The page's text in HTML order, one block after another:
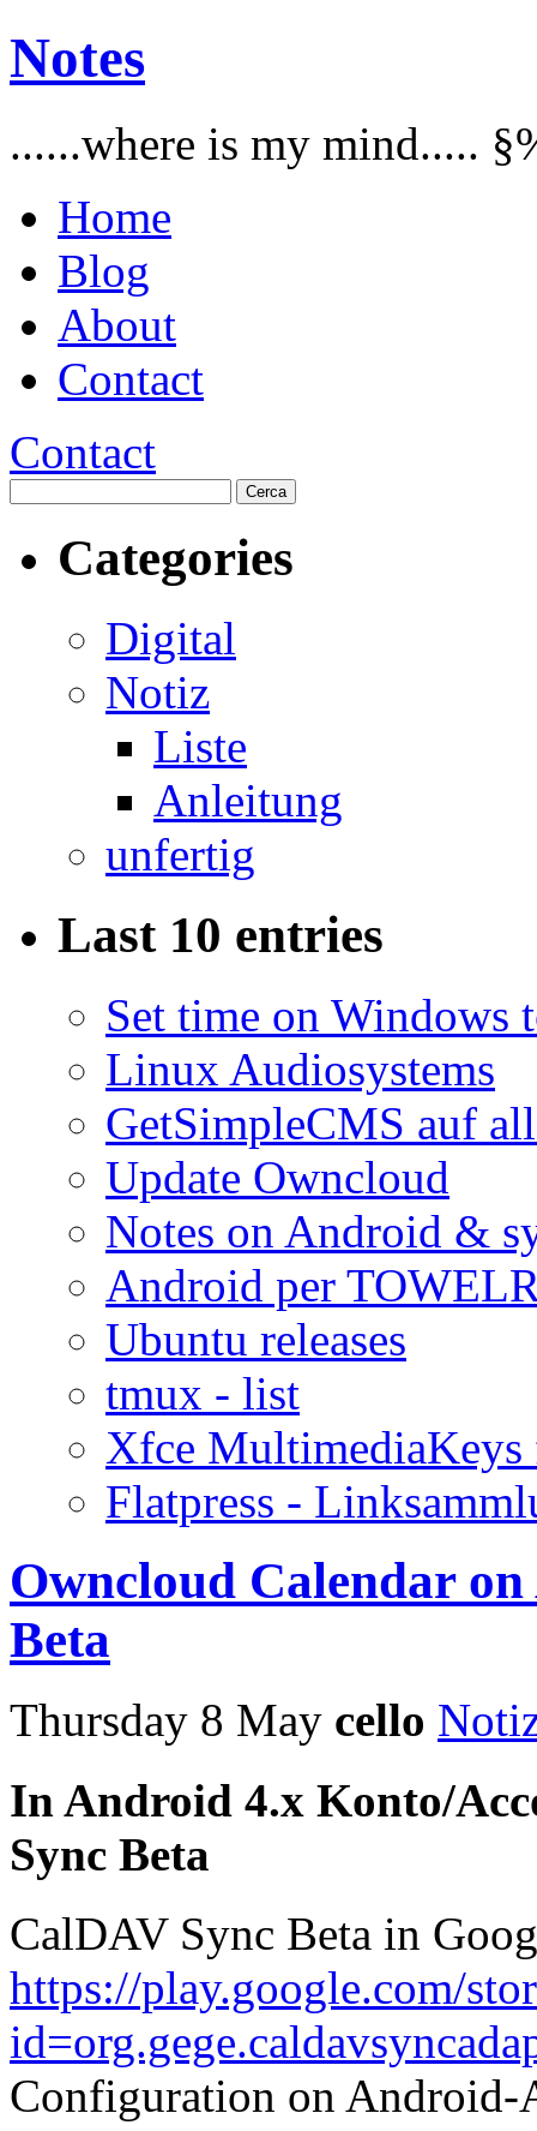
Notes
......where is my mind.....
Home
Blog
About
Contact
Contact
Categories
Digital
Notiz
Liste
Anleitung
unfertig
Last 10 entries
Set time on
Linux Audiosystems
GetSimpleCMS auf
Update Owncloud
Notes on Android &
Android per
Ubuntu releases
tmux - list
Xfce
Flatpress -
Owncloud Calendar
Beta
Thursday 8 May cello
In Android 4.x Konto/
Sync Beta
CalDAV Sync Beta in
https://play.google.com/
Configuration on Android-